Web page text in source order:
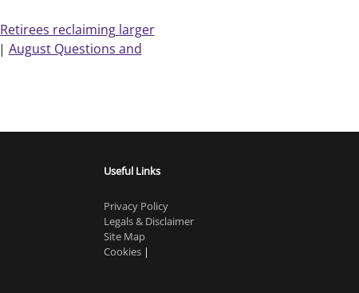
Retirees reclaiming larger
| August Questions and
Useful Links
Privacy Policy
Legals & Disclaimer
Site Map
Cookies |